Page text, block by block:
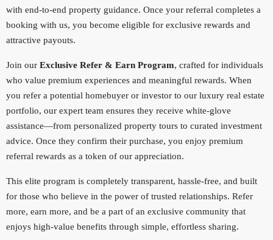
with end-to-end property guidance. Once your referral completes a
booking with us, you become eligible for exclusive rewards and
attractive payouts.
Join our Exclusive Refer & Earn Program, crafted for individuals
who value premium experiences and meaningful rewards. When
you refer a potential homebuyer or investor to our luxury real estate
portfolio, our expert team ensures they receive white-glove
assistance—from personalized property tours to curated investment
advice. Once they confirm their purchase, you enjoy premium
referral rewards as a token of our appreciation.
This elite program is completely transparent, hassle-free, and built
for those who believe in the power of trusted relationships. Refer
more, earn more, and be a part of an exclusive community that
enjoys high-value benefits through simple, effortless sharing.